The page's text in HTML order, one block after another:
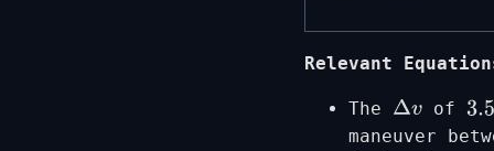
Relevant
The Δv of
maneuver